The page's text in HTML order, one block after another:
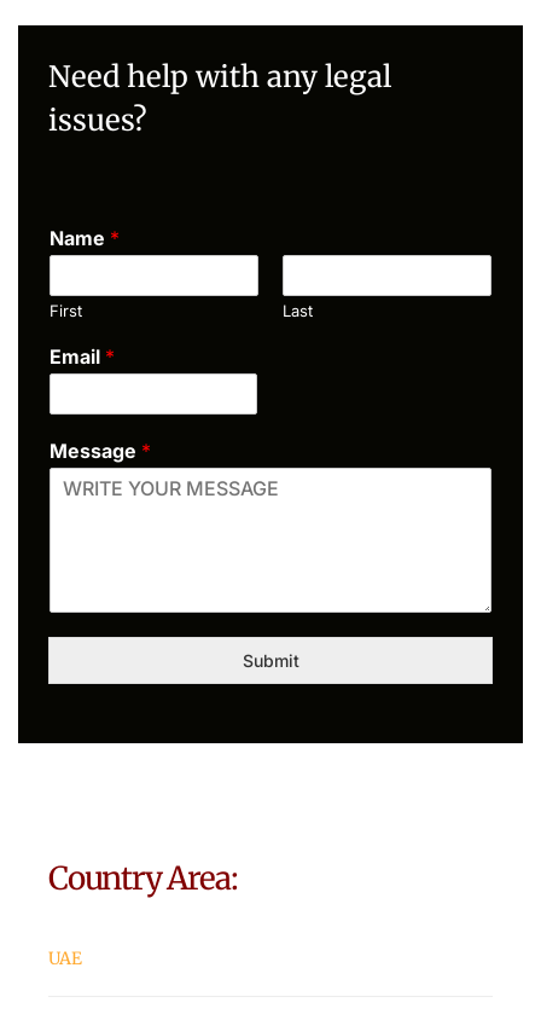
Need help with any legal
issues?
Name *
First Last
Email *
Message *
Submit
Country Area:
UAE